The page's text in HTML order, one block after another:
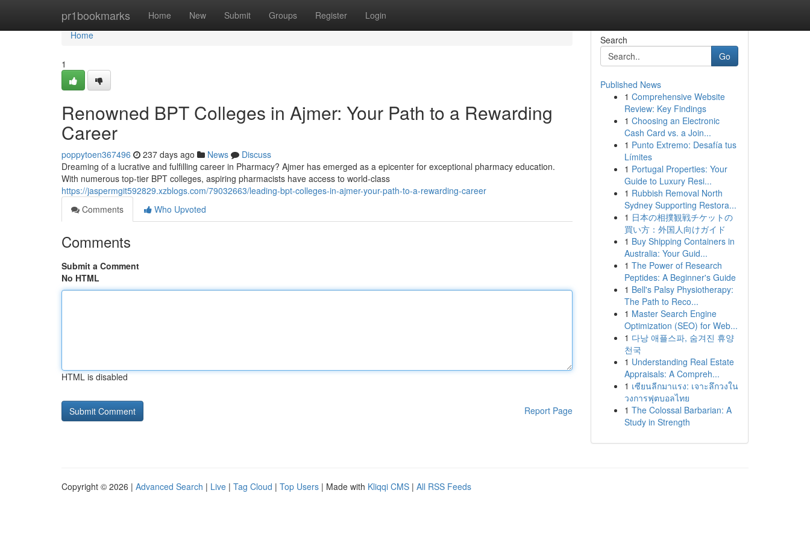
pr1bookmarks Home New Submit Groups Register Login
Home
Home
1
Renowned BPT Colleges in Ajmer: Your Path to a Rewarding
Career
poppytoen367496 237 days ago News
Discuss
Dreaming of a lucrative and fulfilling career in Pharmacy? Ajmer has emerged as a epicenter for exceptional pharmacy education.
With numerous top-tier BPT colleges, aspiring pharmacists have access to world-class
https://jaspermgit592829.xzblogs.com/79032663/leading-bpt-colleges-in-ajmer-your-path-to-a-rewarding-career
Comments
Who Upvoted
Comments
Submit a Comment
No HTML
HTML is disabled
Report Page
Search
Go
Published News
1 Comprehensive Website
Review: Key Findings
1 Choosing an Electronic
Cash Card vs. a Join...
1 Punto Extremo: Desafía tus
Límites
1 Portugal Properties: Your
Guide to Luxury Resi...
1 Rubbish Removal North
Sydney Supporting Restora...
1 日本の相撲観戦チケットの
買い方：外国人向けガイド
1 Buy Shipping Containers in
Australia: Your Guid...
1 The Power of Research
Peptides: A Beginner's Guide
1 Bell's Palsy Physiotherapy:
The Path to Reco...
1 Master Search Engine
Optimization (SEO) for Web...
1 다낭 애플스파, 숨겨진 휴양
천국
1 Understanding Real Estate
Appraisals: A Compreh...
1 เซียนลีกมาแรง: เจาะลึกวงใน
วงการฟุตบอลไทย
1 The Colossal Barbarian: A
Study in Strength
Copyright © 2026 | Advanced Search | Live | Tag Cloud | Top Users | Made with Kliqqi CMS | All RSS Feeds